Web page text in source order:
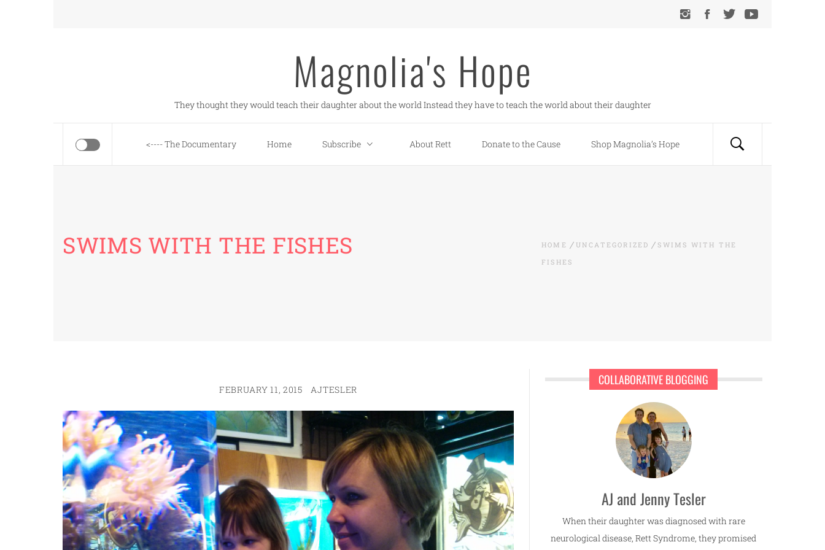
Magnolia's Hope
They thought they would teach their daughter about the world Instead they have to teach the world about their daughter
<---- The Documentary Home Subscribe About Rett Donate to the Cause Shop Magnolia’s Hope
SWIMS WITH THE FISHES HOME UNCATEGORIZED
SWIMS WITH THE
FISHES
FEBRUARY 11, 2015 AJTESLER
COLLABORATIVE BLOGGING
AJ and Jenny Tesler
When their daughter was diagnosed with rare
neurological disease, Rett Syndrome, they promised